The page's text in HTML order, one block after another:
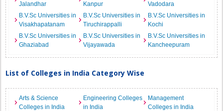
Jalandhar
Kanpur
Vadodara
B.V.Sc Universities in
Visakhapatanam
B.V.Sc Universities in
Tiruchirappalli
B.V.Sc Universities in
Kochi
B.V.Sc Universities in
Ghaziabad
B.V.Sc Universities in
Vijayawada
B.V.Sc Universities in
Kancheepuram
List of Colleges in India Category Wise
Arts & Science
Colleges in India
Engineering Colleges
in India
Management
Colleges in India